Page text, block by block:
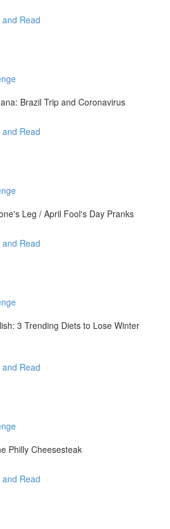
Read
Brazil Trip and Coronavirus
Read
Leg / April Fool's Day Pranks
Read
3 Trending Diets to Lose Winter
Read
Philly Cheesesteak
Read